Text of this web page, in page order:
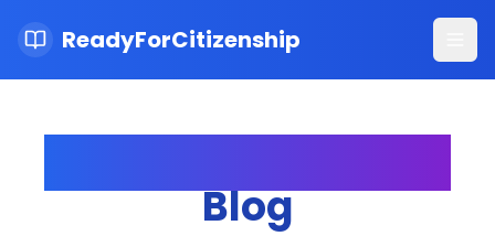
ReadyForCitizenship
Blog